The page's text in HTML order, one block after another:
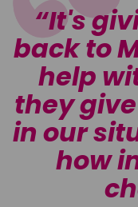
It's
back to
help
they
in our
how